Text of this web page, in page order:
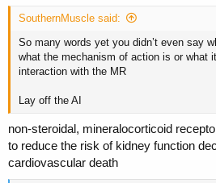
SouthernMuscle said:
So many words yet you didn’t even say
what the mechanism of action is or what
interaction with the MR
Lay off the AI
non-steroidal, mineralocorticoid
to reduce the risk of kidney function
cardiovascular death